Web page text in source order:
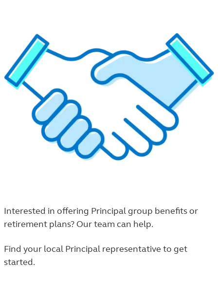
Interested in offering Principal group benefits or
retirement plans? Our team can help.
Find your local Principal representative to get
started.